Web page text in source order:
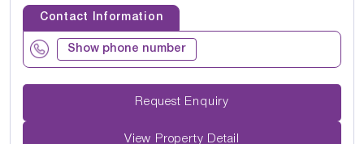
Contact Information
Show phone number
Request Enquiry
View Property Detail